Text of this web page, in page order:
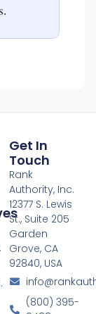
Get In
Touch
Rank
Authority, Inc.
12377 S. Lewis
St., Suite 205
Garden
Grove, CA
92840, USA
(800) 395-